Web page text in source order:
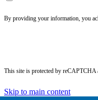
By providing your information, you
This site is protected by reCAPTCHA
Skip to main content